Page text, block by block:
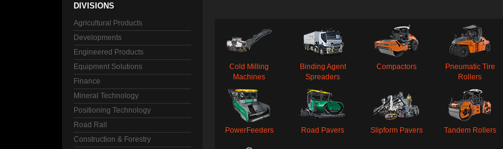
DIVISIONS
Agricultural Products
Developments
Engineered Products
Equipment Solutions
Finance
Mineral Technology
Positioning Technology
Road Rail
Construction & Forestry
Cold Milling
Machines
Binding Agent
Spreaders
Compactors
Pneumatic Tire
Rollers
PowerFeeders Road Pavers Slipform Pavers Tandem Rollers